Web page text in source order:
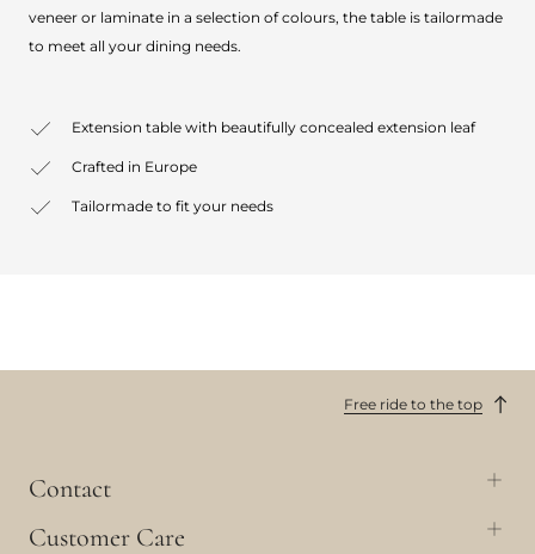
veneer or laminate in a selection of colours, the table is tailormade
to meet all your dining needs.
Extension table with beautifully concealed extension leaf
Crafted in Europe
Tailormade to fit your needs
Free ride to the top
Contact
Customer Care